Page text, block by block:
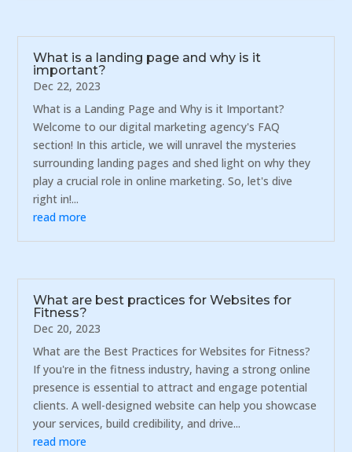
What is a landing page and why is it
important?
Dec 22, 2023
What is a Landing Page and Why is it Important?
Welcome to our digital marketing agency's FAQ
section! In this article, we will unravel the mysteries
surrounding landing pages and shed light on why they
play a crucial role in online marketing. So, let's dive
right in!...
read more
What are best practices for Websites for
Fitness?
Dec 20, 2023
What are the Best Practices for Websites for Fitness?
If you're in the fitness industry, having a strong online
presence is essential to attract and engage potential
clients. A well-designed website can help you showcase
your services, build credibility, and drive...
read more